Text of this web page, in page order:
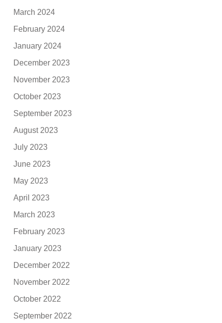
March 2024
February 2024
January 2024
December 2023
November 2023
October 2023
September 2023
August 2023
July 2023
June 2023
May 2023
April 2023
March 2023
February 2023
January 2023
December 2022
November 2022
October 2022
September 2022